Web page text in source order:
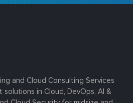
and Cloud Consulting Services
in Cloud, DevOps, AI &